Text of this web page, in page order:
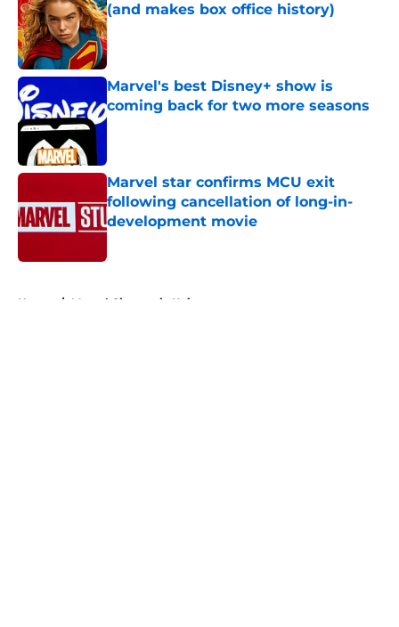
(and makes box office history)
Published by on Invalid Date
Marvel's best Disney+ show is
coming back for two more seasons
Published by on Invalid Date
Marvel star confirms MCU exit
following cancellation of long-in-
development movie
Home / Marvel Cinematic Universe